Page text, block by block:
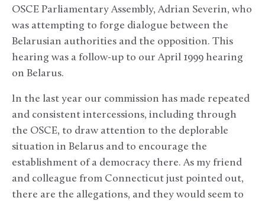
OSCE Parliamentary Assembly, Adrian Severin, who
was attempting to forge dialogue between the
Belarusian authorities and the opposition. This
hearing was a follow-up to our April 1999 hearing
on Belarus.
In the last year our commission has made repeated
and consistent intercessions, including through
the OSCE, to draw attention to the deplorable
situation in Belarus and to encourage the
establishment of a democracy there. As my friend
and colleague from Connecticut just pointed out,
there are the allegations, and they would seem to